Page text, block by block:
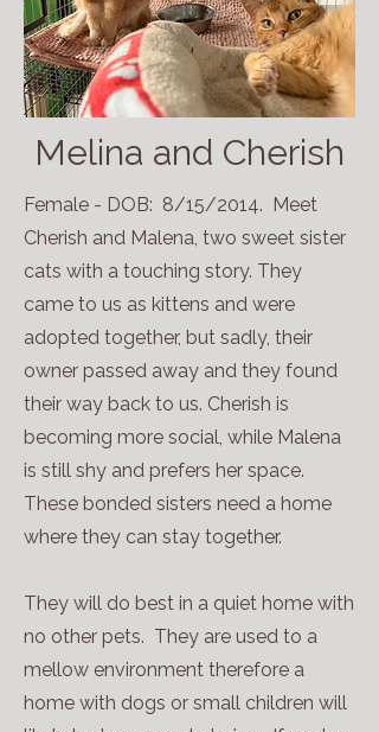
Melina and Cherish
Female - DOB: 8/15/2014. Meet
Cherish and Malena, two sweet sister
cats with a touching story. They
came to us as kittens and were
adopted together, but sadly, their
owner passed away and they found
their way back to us. Cherish is
becoming more social, while Malena
is still shy and prefers her space.​
These bonded sisters need a home
where they can stay together.
They will do best in a quiet home with
no other pets. They are used to a
mellow environment therefore a
home with dogs or small children will